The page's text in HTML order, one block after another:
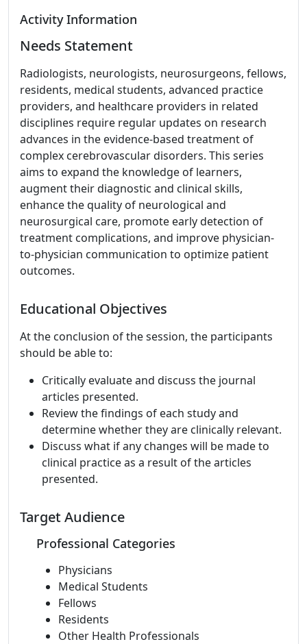
Activity Information
Needs Statement
Radiologists, neurologists, neurosurgeons, fellows,
residents, medical students, advanced practice
providers, and healthcare providers in related
disciplines require regular updates on research
advances in the evidence-based treatment of
complex cerebrovascular disorders. This series
aims to expand the knowledge of learners,
augment their diagnostic and clinical skills,
enhance the quality of neurological and
neurosurgical care, promote early detection of
treatment complications, and improve physician-
to-physician communication to optimize patient
outcomes.
Educational Objectives
At the conclusion of the session, the participants
should be able to:
Critically evaluate and discuss the journal
articles presented.
Review the findings of each study and
determine whether they are clinically relevant.
Discuss what if any changes will be made to
clinical practice as a result of the articles
presented.
Target Audience
Professional Categories
Physicians
Medical Students
Fellows
Residents
Other Health Professionals